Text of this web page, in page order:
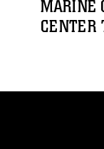
MARINE
CENTER